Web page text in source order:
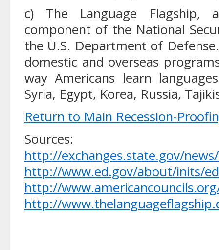
c) The Language Flagship,
component of the National
the U.S. Department of
domestic and overseas
way Americans learn
Syria, Egypt, Korea, Russia,
Return to Main Recession-
Sources:
http://exchanges.state.gov/
http://www.ed.gov/about/inits/
http://
http://